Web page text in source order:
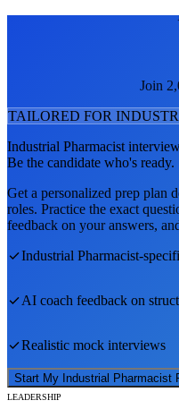
Join
TAILORED FOR
Industrial Pharmacist
Be the candidate who's ready.
Get a personalized prep plan
roles. Practice the exact
feedback on your answers,
Industrial Pharmacist-
AI coach feedback on
Realistic mock interviews
Start My Industrial Pharmacist
LEADERSHIP